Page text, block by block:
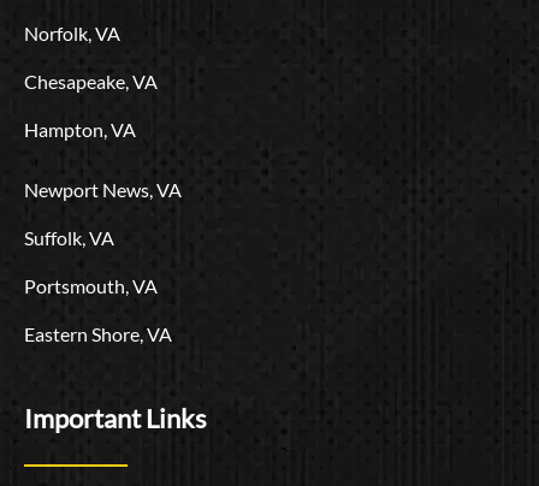
Norfolk, VA
Chesapeake, VA
Hampton, VA
Newport News, VA
Suffolk, VA
Portsmouth, VA
Eastern Shore, VA
Important Links